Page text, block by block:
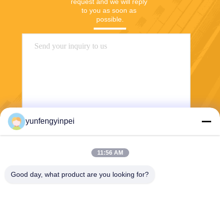
to you as soon as
possible.
Send
yunfengyinpei
11:56 AM
Good day, what product are you looking for?